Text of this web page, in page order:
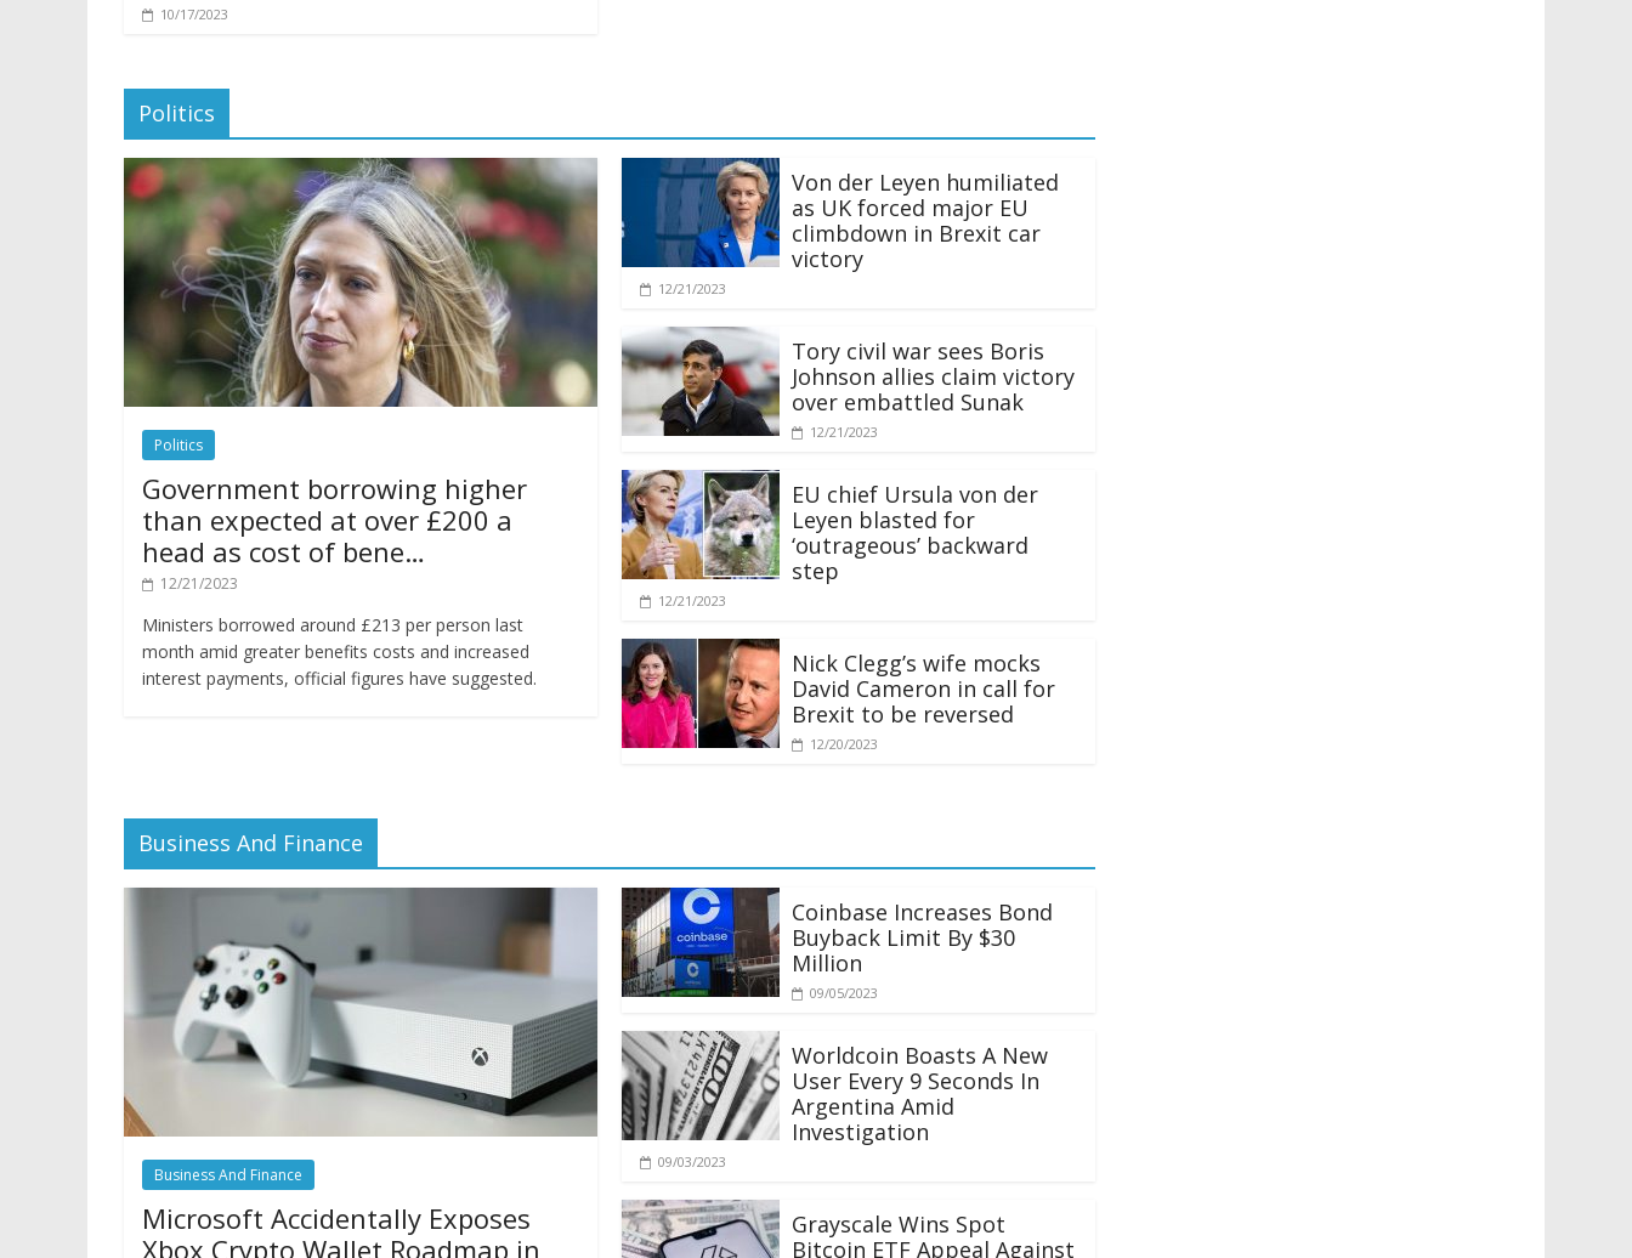
10/17/2023
Politics
Politics
Government borrowing higher
than expected at over £200 a
head as cost of bene…
12/21/2023
Ministers borrowed around £213 per person last
month amid greater benefits costs and increased
interest payments, official figures have suggested.
Von der Leyen humiliated
as UK forced major EU
climbdown in Brexit car
victory
12/21/2023
Tory civil war sees Boris
Johnson allies claim victory
over embattled Sunak
12/21/2023
EU chief Ursula von der
Leyen blasted for
‘outrageous’ backward
step
12/21/2023
Nick Clegg’s wife mocks
David Cameron in call for
Brexit to be reversed
12/20/2023
Business And Finance
Business And Finance
Microsoft Accidentally Exposes
Xbox Crypto Wallet Roadmap in
Coinbase Increases Bond
Buyback Limit By $30
Million
09/05/2023
Worldcoin Boasts A New
User Every 9 Seconds In
Argentina Amid
Investigation
09/03/2023
Grayscale Wins Spot
Bitcoin ETF Appeal Against